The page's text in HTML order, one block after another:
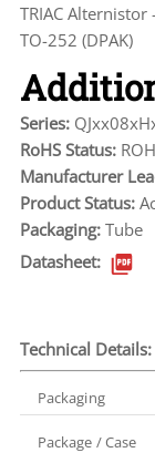
TRIAC
TO-252 (DPAK)
Series:
RoHS Status:
Manufacturer
Product Status:
Packaging: Tube
Datasheet:
Technical Details:
Packaging
Package / Case